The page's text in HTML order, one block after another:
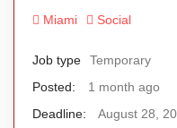
Miami Social
Job type
Temporary
Posted:
1 month ago
Deadline:
August 28,